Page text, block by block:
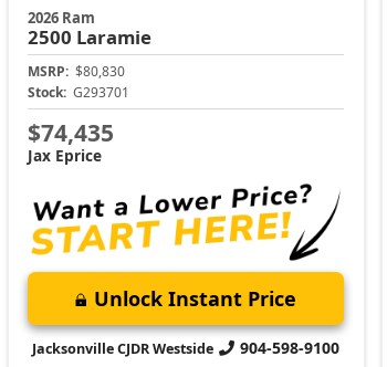
2026 Ram
2500 Laramie
MSRP: $80,830
Stock: G293701
$74,435
Jax Eprice
Unlock Instant Price
Jacksonville CJDR Westside 904-598-9100